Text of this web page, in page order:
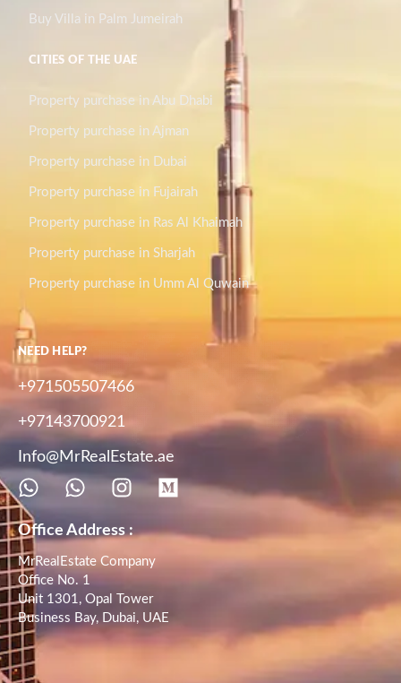
Buy Villa in Palm Jumeirah
CITIES OF THE UAE
Property purchase in Abu Dhabi
Property purchase in Ajman
Property purchase in Dubai
Property purchase in Fujairah
Property purchase in Ras Al Khaimah
Property purchase in Sharjah
Property purchase in Umm Al Quwain
NEED HELP?
+971505507466
+97143700921
Info@MrRealEstate.ae
Office Address :
MrRealEstate Company
Office No. 1
Unit 1301, Opal Tower
Business Bay, Dubai, UAE